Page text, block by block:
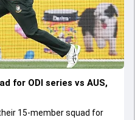
for ODI series vs AUS,
15-member squad for